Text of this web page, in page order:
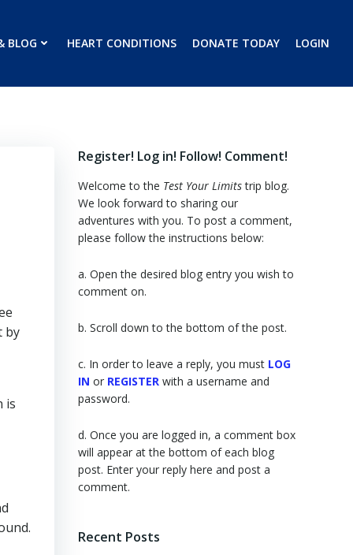
BLOG HEART CONDITIONS DONATE TODAY LOGIN
by
is
Register! Log in! Follow! Comment!
Welcome to the Test Your Limitstrip blog.
We look forward to sharing our
adventures with you. To post a comment,
please follow the instructions below:
a. Open the desired blog entry you wish to
comment on.
b. Scroll down to the bottom of the post.
c. In order to leave a reply, you must LOG
IN or REGISTER with a username and
password.
d. Once you are logged in, a comment box
will appear at the bottom of each blog
post. Enter your reply here and post a
comment.
Recent Posts